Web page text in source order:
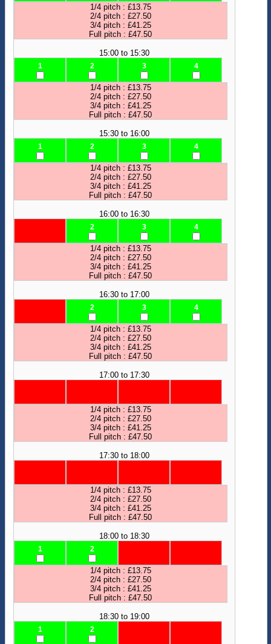
1/4 pitch : £13.75
2/4 pitch : £27.50
3/4 pitch : £41.25
Full pitch : £47.50
15:00 to 15:30
1 2 3 4
1/4 pitch : £13.75
2/4 pitch : £27.50
3/4 pitch : £41.25
Full pitch : £47.50
15:30 to 16:00
1 2 3 4
1/4 pitch : £13.75
2/4 pitch : £27.50
3/4 pitch : £41.25
Full pitch : £47.50
16:00 to 16:30
2 3 4
1/4 pitch : £13.75
2/4 pitch : £27.50
3/4 pitch : £41.25
Full pitch : £47.50
16:30 to 17:00
2 3 4
1/4 pitch : £13.75
2/4 pitch : £27.50
3/4 pitch : £41.25
Full pitch : £47.50
17:00 to 17:30
1/4 pitch : £13.75
2/4 pitch : £27.50
3/4 pitch : £41.25
Full pitch : £47.50
17:30 to 18:00
1/4 pitch : £13.75
2/4 pitch : £27.50
3/4 pitch : £41.25
Full pitch : £47.50
18:00 to 18:30
1 2
1/4 pitch : £13.75
2/4 pitch : £27.50
3/4 pitch : £41.25
Full pitch : £47.50
18:30 to 19:00
1 2